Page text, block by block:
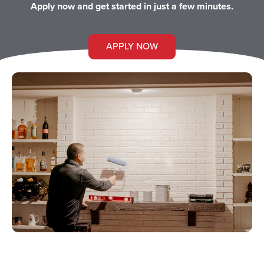
Apply now and get started in just a few minutes.
APPLY NOW